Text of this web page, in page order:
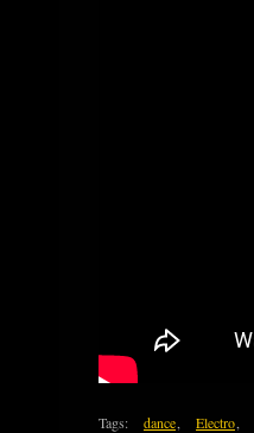
Tags: dance Electro